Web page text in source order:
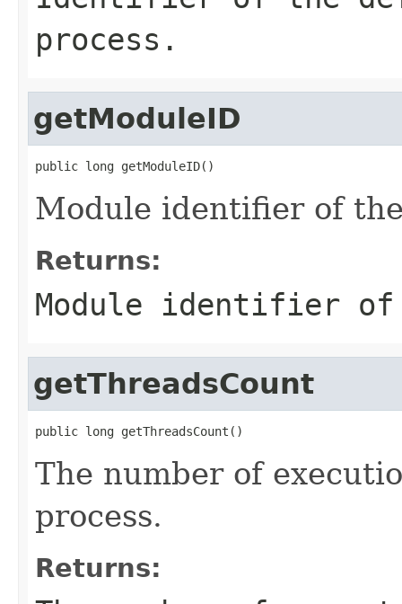
process.
getModuleID
public long getModuleID()
Module identifier of
Returns:
Module identifier of
getThreadsCount
public long getThreadsCount()
The number of
process.
Returns: